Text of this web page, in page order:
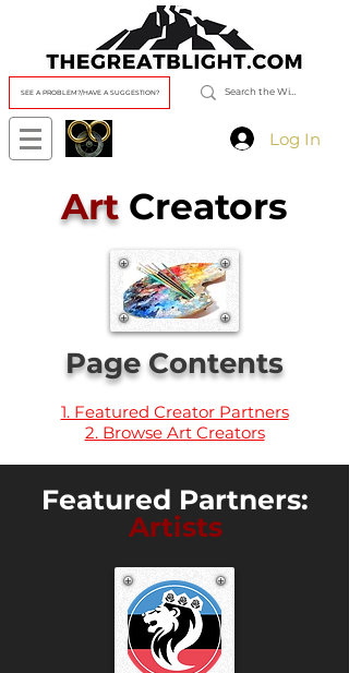
SEE A PROBLEM?/HAVE A SUGGESTION?
Log In
Art Creators
Page Contents
1. Featured Creator Partners
2. Browse Art Creators
Featured Partners:
Artists